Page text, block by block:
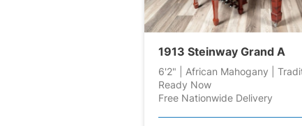
1913 Steinway Grand A
6'2" | African Mahogany |
Ready Now
Free Nationwide Delivery